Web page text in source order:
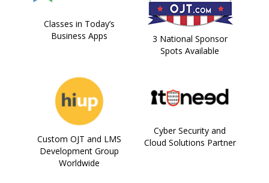
Classes in Today’s
Business Apps
3 National Sponsor
Spots Available
Custom OJT and LMS
Development Group
Worldwide
Cyber Security and
Cloud Solutions Partner